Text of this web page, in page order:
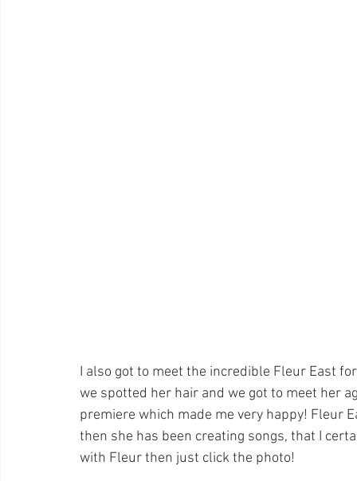
I also got to meet the incredible Fleur East
we spotted her hair and we got to meet her
premiere which made me very happy! Fleur
then she has been creating songs, that I
with Fleur then just click the photo!